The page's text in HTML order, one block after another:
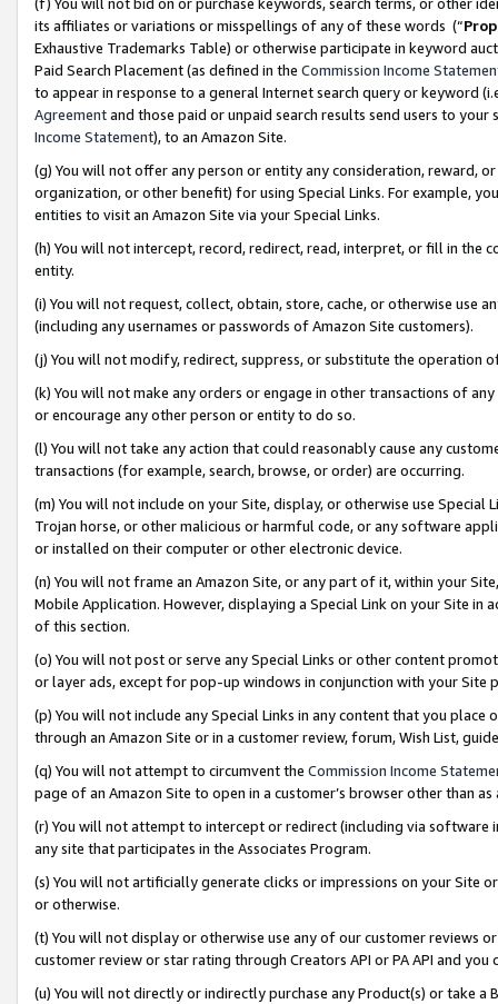
its affiliates or variations or misspellings of any of these words (“
Exhaustive Trademarks Table) or otherwise participate in keyword
Paid Search Placement (as defined in the Commission Income
to appear in response to a general Internet search query or keyword
Agreementand those paid or unpaid search results send users to
Income Statement), to an Amazon Site.
(g) You will not offer any person or entity any consideration, reward,
organization, or other benefit) for using Special Links. For example,
entities to visit an Amazon Site via your Special Links.
(h) You will not intercept, record, redirect, read, interpret, or fill in
entity.
(i) You will not request, collect, obtain, store, cache, or otherwise use
(including any usernames or passwords of Amazon Site customers).
(j) You will not modify, redirect, suppress, or substitute the operation
(k) You will not make any orders or engage in other transactions of
or encourage any other person or entity to do so.
(l) You will not take any action that could reasonably cause any
transactions (for example, search, browse, or order) are occurring.
(m) You will not include on your Site, display, or otherwise use
Trojan horse, or other malicious or harmful code, or any software
or installed on their computer or other electronic device.
(n) You will not frame an Amazon Site, or any part of it, within your
Mobile Application. However, displaying a Special Link on your Site
of this section.
(o) You will not post or serve any Special Links or other content
or layer ads, except for pop-up windows in conjunction with your
(p) You will not include any Special Links in any content that you
through an Amazon Site or in a customer review, forum, Wish List,
(q) You will not attempt to circumvent the Commission Income
page of an Amazon Site to open in a customer’s browser other than
(r) You will not attempt to intercept or redirect (including via software
any site that participates in the Associates Program.
(s) You will not artificially generate clicks or impressions on your Site
or otherwise.
(t) You will not display or otherwise use any of our customer reviews
customer review or star rating through Creators API or PA API and
(u) You will not directly or indirectly purchase any Product(s) or take